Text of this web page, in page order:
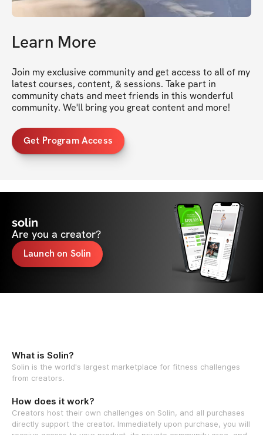
Learn More
Join my exclusive community and get access to all of my
latest courses, content, & sessions. Take part in
community chats and meet friends in this wonderful
community. We'll bring you great content and more!
Get Program Access
solin
Are you a creator?
Launch on Solin
What is Solin?
Solin is the world's largest marketplace for fitness challenges
from creators.
How does it work?
Creators host their own challenges on Solin, and all purchases
directly support the creator. Immediately upon purchase, you will